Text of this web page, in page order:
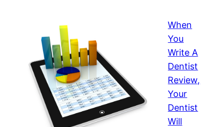
When
You
Write A
Dentist
Review,
Your
Dentist
Will